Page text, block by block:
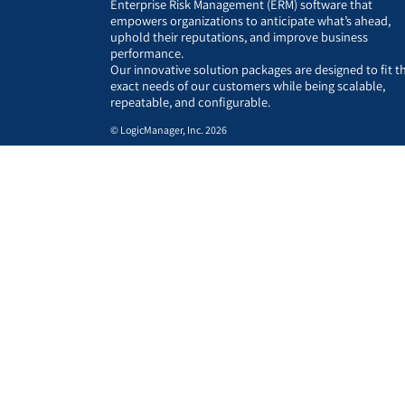
Enterprise Risk Management (ERM) software that
empowers organizations to anticipate what’s ahead,
uphold their reputations, and improve business
performance.
Our innovative solution packages are designed to fit
exact needs of our customers while being scalable,
repeatable, and configurable.
© LogicManager, Inc. 2026